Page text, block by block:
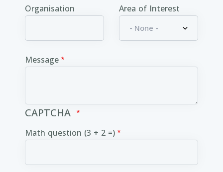
Organisation Area of Interest
Message
CAPTCHA
Math question (3 + 2 =)